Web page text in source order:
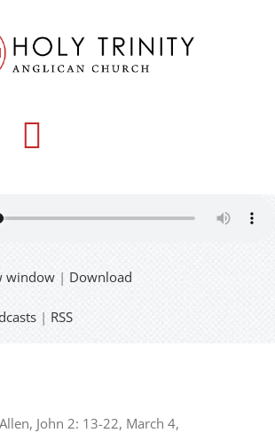
Toggle
window | Download
| RSS
John 2: 13-22, March 4,